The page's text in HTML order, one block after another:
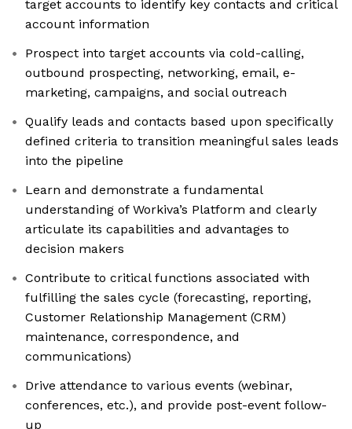
target accounts to identify key contacts and critical
account information
Prospect into target accounts via cold-calling,
outbound prospecting, networking, email, e-
marketing, campaigns, and social outreach
Qualify leads and contacts based upon specifically
defined criteria to transition meaningful sales leads
into the pipeline
Learn and demonstrate a fundamental
understanding of Workiva’s Platform and clearly
articulate its capabilities and advantages to
decision makers
Contribute to critical functions associated with
fulfilling the sales cycle (forecasting, reporting,
Customer Relationship Management (CRM)
maintenance, correspondence, and
communications)
Drive attendance to various events (webinar,
conferences, etc.), and provide post-event follow-
up